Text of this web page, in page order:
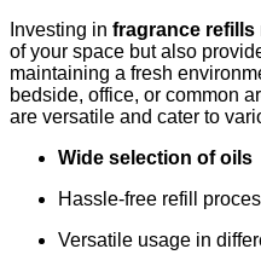
Investing in fragrance refills
of your space but also
maintaining a fresh
bedside, office, or common
are versatile and cater to
Wide selection of oils
Hassle-free refill
Versatile usage in